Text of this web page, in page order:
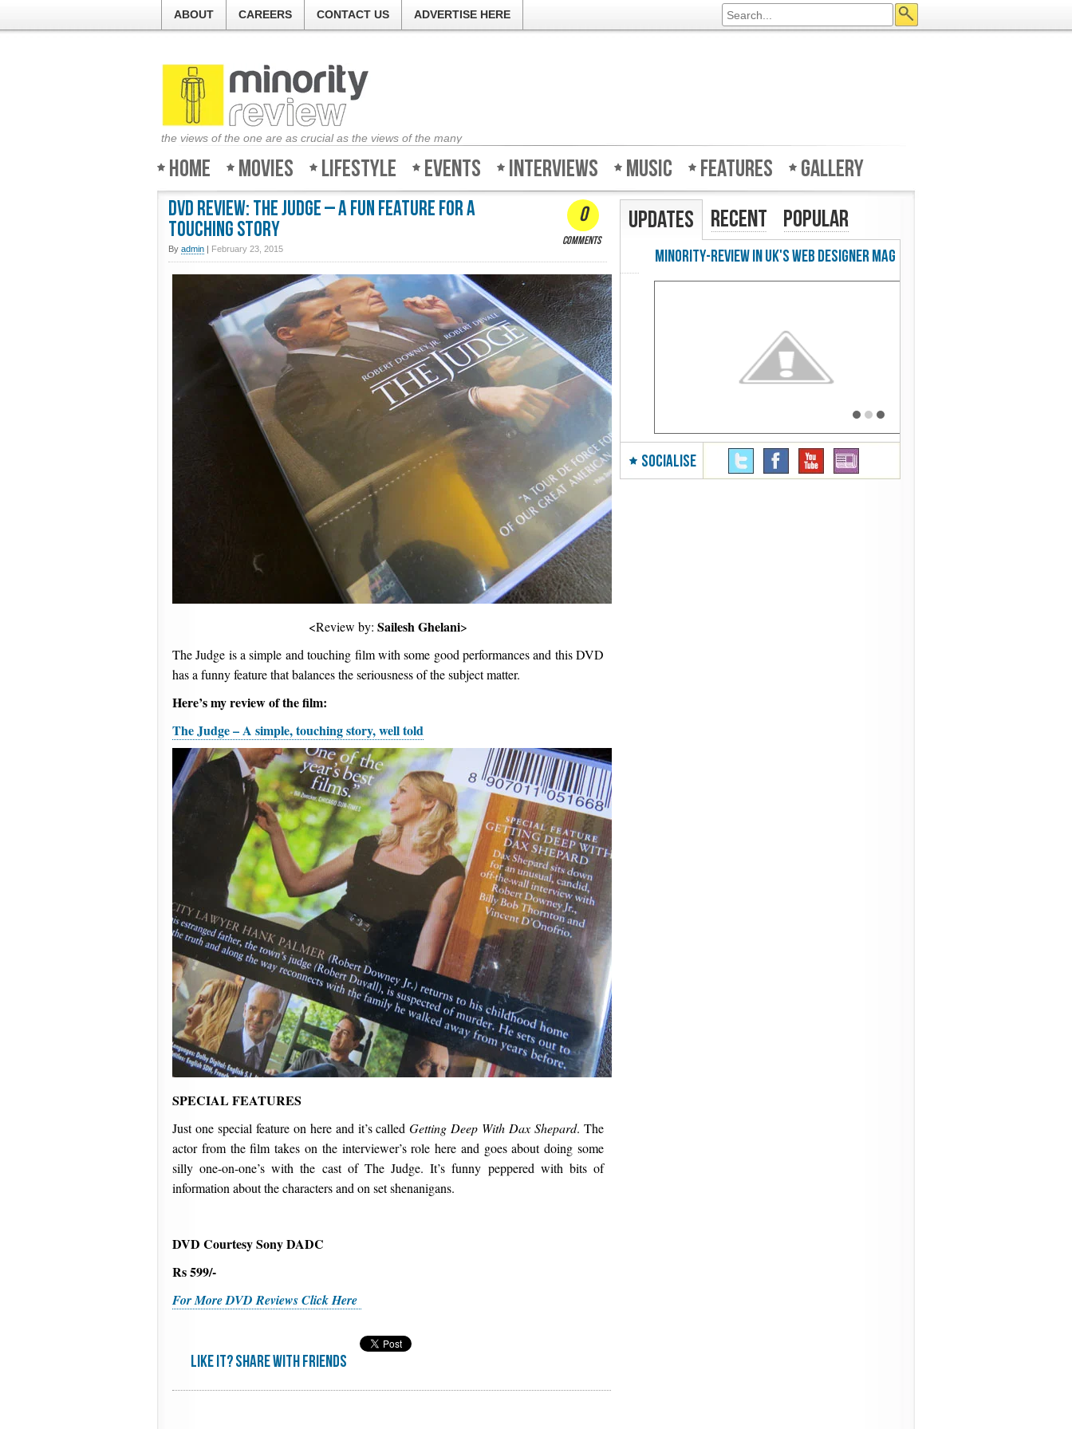
ABOUT CAREERS CONTACT US ADVERTISE HERE
the views of the one are as crucial as the views of the many
Home Movies Lifestyle Events Interviews Music Features Gallery
DVD Review: The Judge – A fun feature for a
touching story
By admin | February 23, 2015
0
comments
<Review by: Sailesh Ghelani>
The Judge is a simple and touching film with some good performances and this DVD
has a funny feature that balances the seriousness of the subject matter.
Here’s my review of the film:
The Judge – A simple, touching story, well told
SPECIAL FEATURES
Just one special feature on here and it’s calledGetting Deep With Dax Shepard. The
actor from the film takes on the interviewer’s role here and goes about doing some
silly one-on-one’s with the cast of The Judge. It’s funny peppered with bits of
information about the characters and on set shenanigans.
DVD Courtesy Sony DADC
Rs 599/-
For More DVD Reviews Click Here
Like it? share with friends
Updates Recent Popular
Minority-Review in UK's Web Designer Mag
SOCIALISE